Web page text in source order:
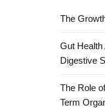
The
Gut Health
Digestive
The Role
Term